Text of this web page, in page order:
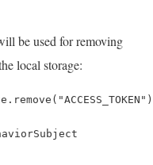
be used for removing
local storage:
. remove ( "ACCESS_TOKEN"